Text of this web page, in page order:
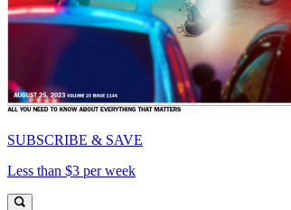
SUBSCRIBE & SAVE
Less than $3 per week